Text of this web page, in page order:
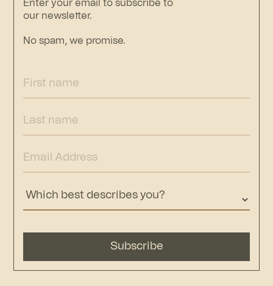
Enter your email to subscribe to
our newsletter.
No spam, we promise.